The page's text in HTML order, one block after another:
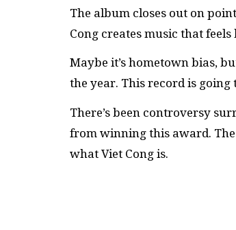
The album closes out on
Cong creates music that
Maybe it’s hometown bias,
the year. This record is going
There’s been controversy
from winning this award. The
what Viet Cong is.